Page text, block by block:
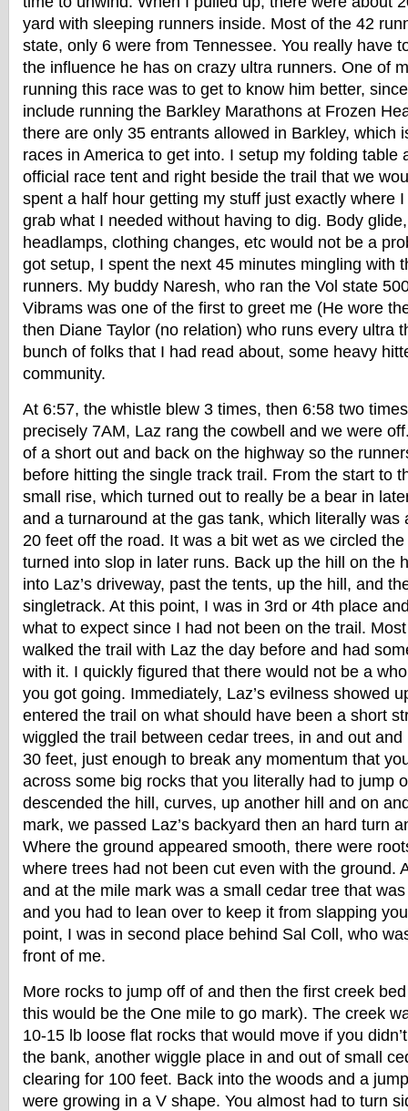
yard with sleeping runners inside. Most of the 42
state, only 6 were from Tennessee. You really have
the influence he has on crazy ultra runners. One of
running this race was to get to know him better,
include running the Barkley Marathons at Frozen
there are only 35 entrants allowed in Barkley, which
races in America to get into. I setup my folding table
official race tent and right beside the trail that we
spent a half hour getting my stuff just exactly where
grab what I needed without having to dig. Body
headlamps, clothing changes, etc would not be a
got setup, I spent the next 45 minutes mingling with
runners. My buddy Naresh, who ran the Vol state
Vibrams was one of the first to greet me (He wore
then Diane Taylor (no relation) who runs every ultra
bunch of folks that I had read about, some heavy
community.
At 6:57, the whistle blew 3 times, then 6:58 two
precisely 7AM, Laz rang the cowbell and we were
of a short out and back on the highway so the
before hitting the single track trail. From the start to
small rise, which turned out to really be a bear in
and a turnaround at the gas tank, which literally was
20 feet off the road. It was a bit wet as we circled
turned into slop in later runs. Back up the hill on the
into Laz’s driveway, past the tents, up the hill, and
singletrack. At this point, I was in 3rd or 4th place
what to expect since I had not been on the trail.
walked the trail with Laz the day before and had
with it. I quickly figured that there would not be a
you got going. Immediately, Laz’s evilness showed
entered the trail on what should have been a short
wiggled the trail between cedar trees, in and out
30 feet, just enough to break any momentum that
across some big rocks that you literally had to jump
descended the hill, curves, up another hill and on
mark, we passed Laz’s backyard then an hard turn
Where the ground appeared smooth, there were
where trees had not been cut even with the ground.
and at the mile mark was a small cedar tree that
and you had to lean over to keep it from slapping
point, I was in second place behind Sal Coll, who
front of me.
More rocks to jump off of and then the first creek
this would be the One mile to go mark). The creek
10-15 lb loose flat rocks that would move if you
the bank, another wiggle place in and out of small
clearing for 100 feet. Back into the woods and a
were growing in a V shape. You almost had to turn